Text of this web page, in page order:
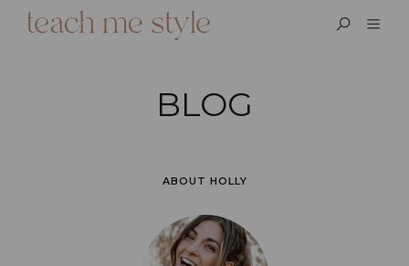
BLOG
ABOUT HOLLY